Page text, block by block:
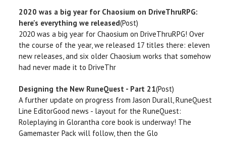
2020 was a big year for Chaosium on DriveThruRPG:
here's everything we released(Post)
2020 was a big year for Chaosium on DriveThruRPG! Over
the course of the year, we released 17 titles there: eleven
new releases, and six older Chaosium works that somehow
had never made it to DriveThr
Designing the New RuneQuest - Part 21(Post)
A further update on progress from Jason Durall, RuneQuest
Line EditorGood news - layout for the RuneQuest:
Roleplaying in Glorantha core book is underway! The
Gamemaster Pack will follow, then the Glo